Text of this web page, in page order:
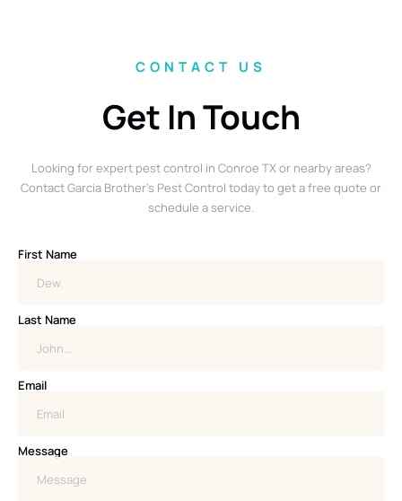
CONTACT US
Get In Touch
Looking for expert pest control in Conroe TX or nearby areas?
Contact Garcia Brother’s Pest Control today to get a free quote or
schedule a service.
First Name
Last Name
Email
Message